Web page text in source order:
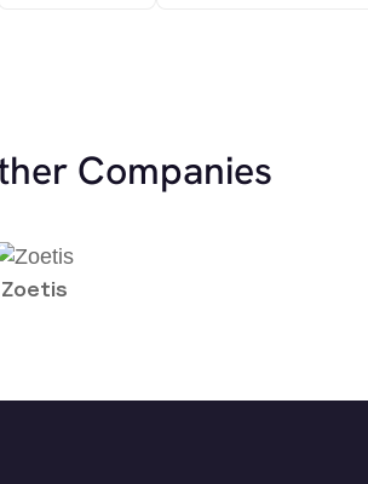
Companies
Zoetis